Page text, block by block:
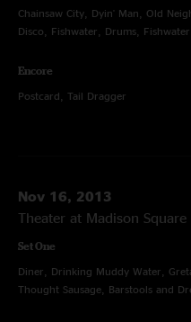
Chainsaw City, Dyin' Man, Old
Disco, Fishwater, Drums,
Encore
Postcard, Tail Dragger
Nov 16, 2013
Theater at Madison
Set One
Diner, Drinking Muddy Water,
Thought Sausage, Barstools and